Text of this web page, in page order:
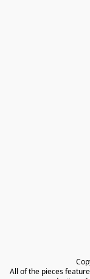
All of the pieces